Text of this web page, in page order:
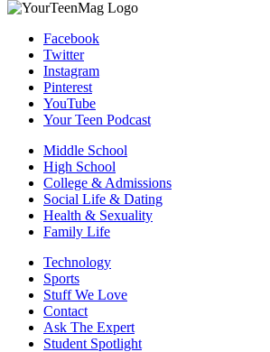
Facebook
Twitter
Instagram
Pinterest
YouTube
Your Teen Podcast
Middle School
High School
College & Admissions
Social Life & Dating
Health & Sexuality
Family Life
Technology
Sports
Stuff We Love
Contact
Ask The Expert
Student Spotlight